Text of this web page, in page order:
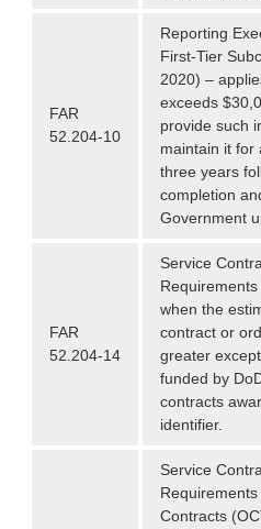
FAR
52.204-10
Reporting
First-Tier
2020) –
exceeds
provide such
maintain it for
three years
completion
Government
FAR
52.204-14
Service
when the
contract or
greater
funded by
contracts
identifier.
Service
Contracts